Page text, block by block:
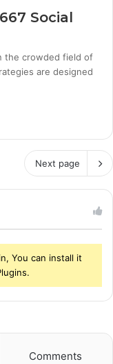
Social
the crowded field of
are designed
Next page
You can install it
Comments